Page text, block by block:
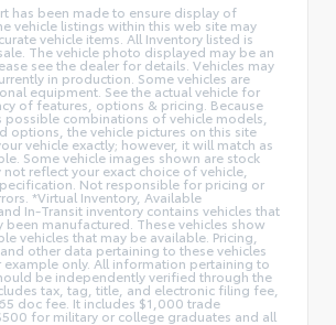
has been made to ensure display of
vehicle listings within this web site may
vehicle items. All Inventory listed is
The vehicle photo displayed may be an
see the dealer for details. Vehicles may
in production. Some vehicles are
equipment. See the actual vehicle for
of features, options & pricing. Because
possible combinations of vehicle models,
options, the vehicle pictures on this site
vehicle exactly; however, it will match as
Some vehicle images shown are stock
reflect your exact choice of vehicle,
Not responsible for pricing or
*Virtual Inventory, Available
In-Transit inventory contains vehicles that
been manufactured. These vehicles show
vehicles that may be available. Pricing,
other data pertaining to these vehicles
only. All information pertaining to
be independently verified through the
tax, tag, title, and electronic filing fee,
doc fee. It includes $1,000 trade
for military or college graduates and all